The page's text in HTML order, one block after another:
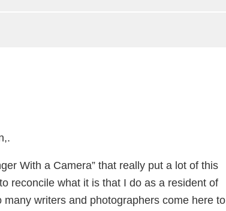
With a Camera” that really put a lot of this
reconcile what it is that I do as a resident of
writers and photographers come here to